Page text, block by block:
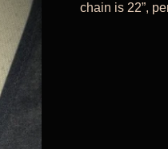
chain is 22”,